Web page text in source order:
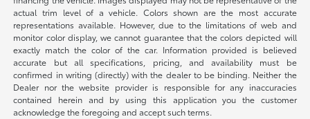
actual trim level of a vehicle. Colors shown are the most accurate
representations available. However, due to the limitations of web and
monitor color display, we cannot guarantee that the colors depicted will
exactly match the color of the car. Information provided is believed
accurate but all specifications, pricing, and availability must be
confirmed in writing (directly) with the dealer to be binding. Neither the
Dealer nor the website provider is responsible for any inaccuracies
contained herein and by using this application you the customer
acknowledge the foregoing and accept such terms.